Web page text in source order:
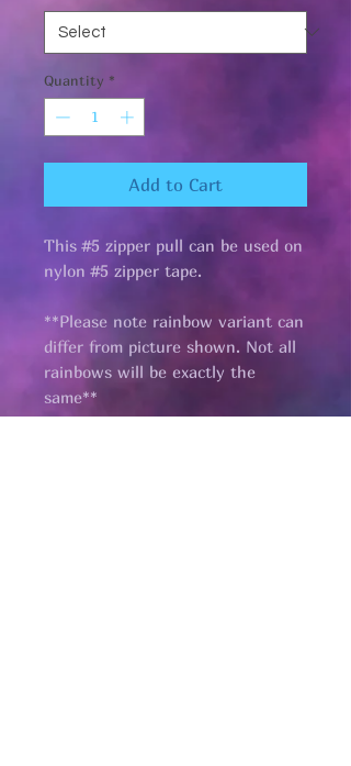
Quantity *
Add to Cart
This #5 zipper pull can be used on
nylon #5 zipper tape.
**Please note rainbow variant can
differ from picture shown. Not all
rainbows will be exactly the
same**